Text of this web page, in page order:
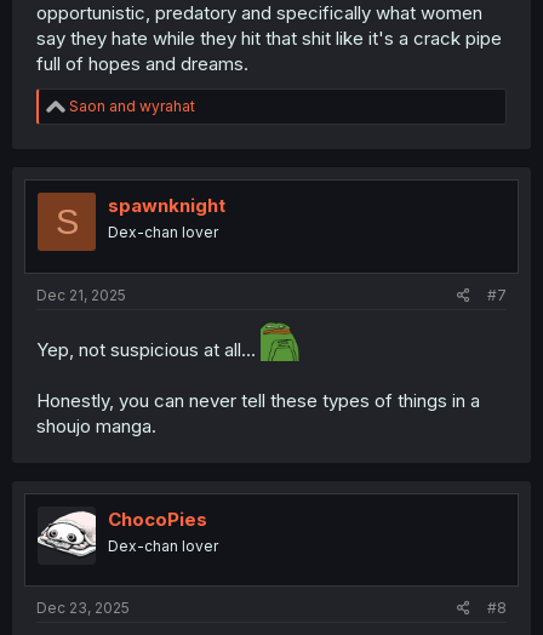
opportunistic, predatory and specifically what women
say they hate while they hit that shit like it's a crack pipe
full of hopes and dreams.
R
e
t
o
Saon and wyrahat
S spawnknight
Dex-chan lover
Dec 21, 2025 #7
Yep, not suspicious at all...
Honestly, you can never tell these types of things in a
shoujo manga.
ChocoPies
Dex-chan lover
Dec 23, 2025 #8